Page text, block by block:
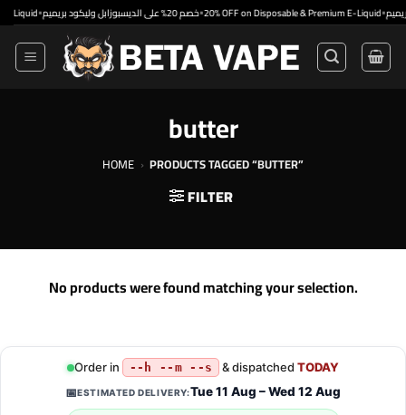
Skip
to
content
• خصم 20% على الديسبوزابل وليكود بريميم•20% OFF on Disposable & Premium E-Liquid•
butter
HOME › PRODUCTS TAGGED “BUTTER”
FILTER
No products were found matching your selection.
Order in --h --m --s & dispatchedTODAY
📅ESTIMATED DELIVERY:Tue 11 Aug – Wed 12 Aug